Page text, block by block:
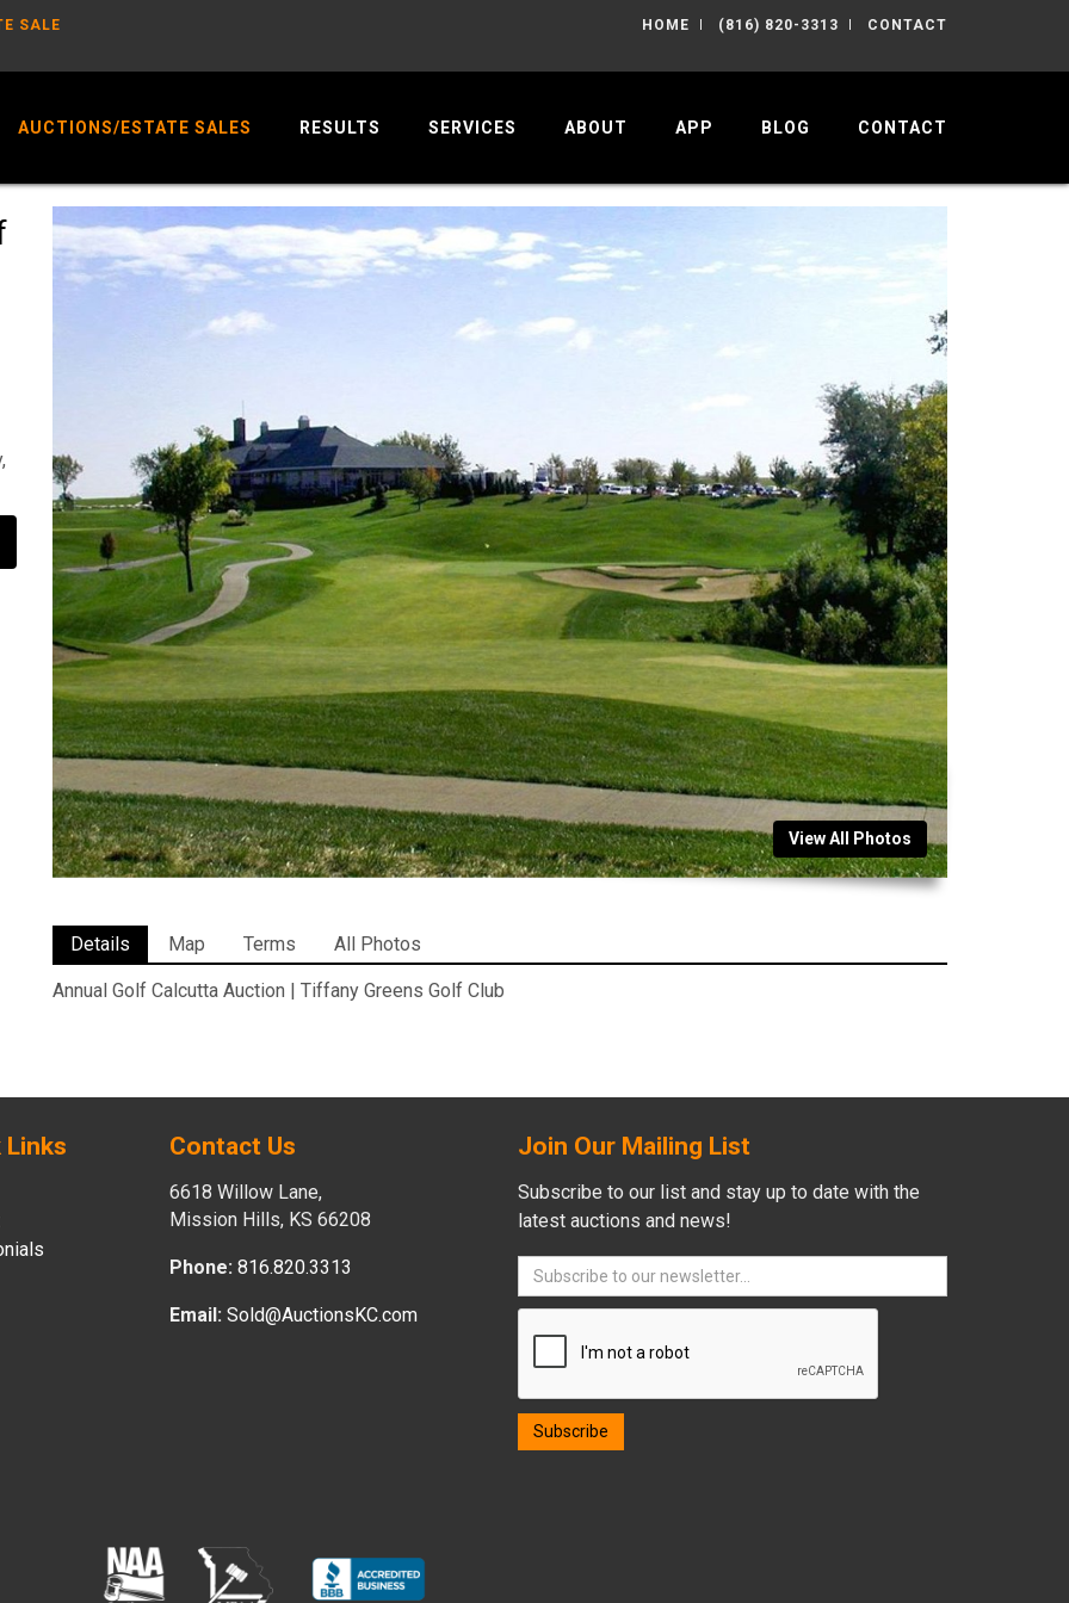
SALE
HOME (816) 820-3313 CONTACT
AUCTIONS/ESTATE SALES RESULTS SERVICES ABOUT APP BLOG CONTACT
View All Photos
Details Map Terms All Photos
Annual Golf Calcutta Auction | Tiffany Greens Golf Club
Links Contact Us
6618 Willow Lane,
Mission Hills, KS 66208
Phone: 816.820.3313
Email: Sold@AuctionsKC.com
Join Our Mailing List
Subscribe to our list and stay up to date with the
latest auctions and news!